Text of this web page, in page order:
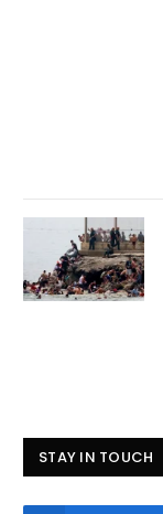
STAY IN TOUCH